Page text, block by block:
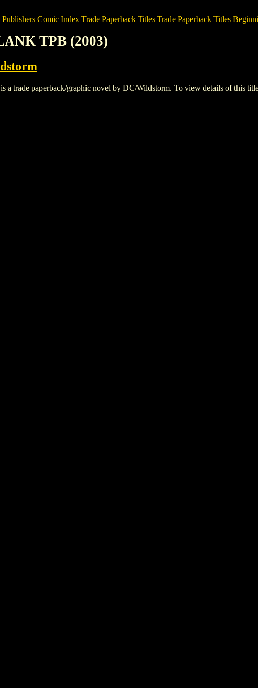
Comic Index Trade Paperback Titles Trade Paperback Titles
TPB (2003)
trade paperback/graphic novel by DC/Wildstorm. To view details of this